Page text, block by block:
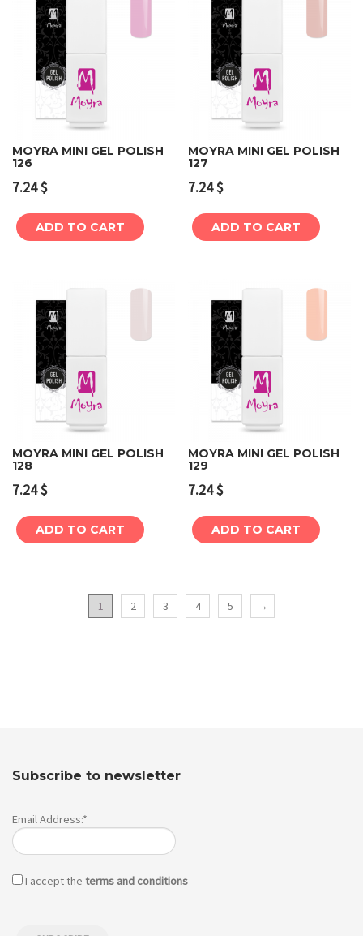
MOYRA MINI GEL POLISH
126
7.24$
ADD TO CART
MOYRA MINI GEL POLISH
127
7.24$
ADD TO CART
MOYRA MINI GEL POLISH
128
7.24$
ADD TO CART
MOYRA MINI GEL POLISH
129
7.24$
ADD TO CART
1 2 3 4 5 →
Subscribe to newsletter
Email Address:*
I accept the terms and conditions